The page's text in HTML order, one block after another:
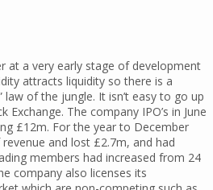
at a very early stage of development
attracts liquidity so there is a
law of the jungle. It isn’t easy to go up
Exchange. The company IPO’s in June
£12m. For the year to December
and lost £2.7m, and had
members had increased from 24
company also licenses its